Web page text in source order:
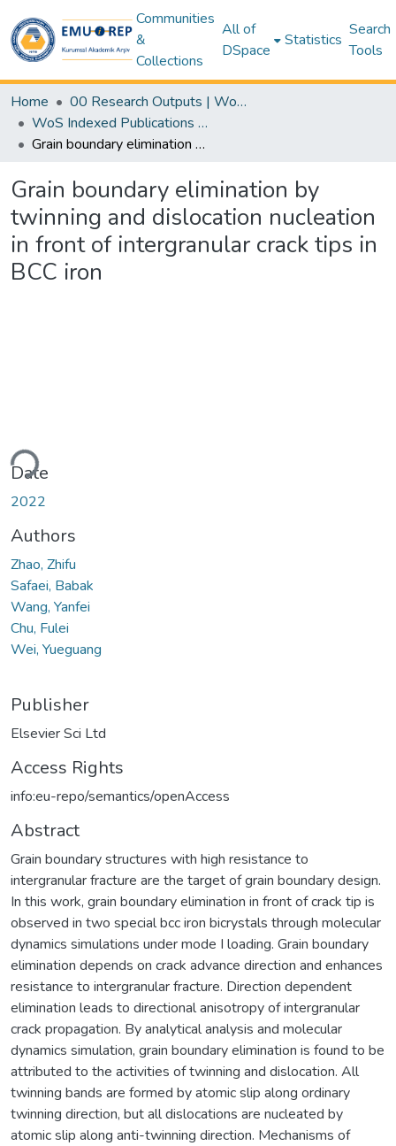
Communities
&
Collections
All of
DSpace
Statistics
Search
Tools
Home
00 Research Outputs | WoS | Scopus | TR-Dizin | PubMed
WoS Indexed Publications Collection
Grain boundary elimination by twinning and dislocation nucleation in front of intergranular crack tips in BCC iron
Grain boundary elimination by
twinning and dislocation nucleation
in front of intergranular crack tips in
BCC iron
Date
2022
Authors
Zhao, Zhifu
Safaei, Babak
Wang, Yanfei
Chu, Fulei
Wei, Yueguang
Publisher
Elsevier Sci Ltd
Access Rights
info:eu-repo/semantics/openAccess
Abstract
Grain boundary structures with high resistance to
intergranular fracture are the target of grain boundary design.
In this work, grain boundary elimination in front of crack tip is
observed in two special bcc iron bicrystals through molecular
dynamics simulations under mode I loading. Grain boundary
elimination depends on crack advance direction and enhances
resistance to intergranular fracture. Direction dependent
elimination leads to directional anisotropy of intergranular
crack propagation. By analytical analysis and molecular
dynamics simulation, grain boundary elimination is found to be
attributed to the activities of twinning and dislocation. All
twinning bands are formed by atomic slip along ordinary
twinning direction, but all dislocations are nucleated by
atomic slip along anti-twinning direction. Mechanisms of